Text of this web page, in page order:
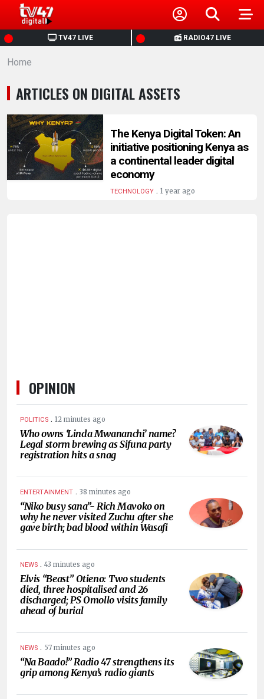
TV47 LIVE RADIO47 LIVE
HOME
NEWS
POLITICS
BUSINESS
HEALTH
Home
ARTICLES ON DIGITAL ASSETS
The Kenya Digital Token: An
initiative positioning Kenya as
a continental leader digital
economy
TECHNOLOGY. 1 year ago
OPINION
POLITICS . 12 minutes ago
Who owns ‘Linda Mwananchi’ name?
Legal storm brewing as Sifuna party
registration hits a snag
ENTERTAINMENT . 38 minutes ago
“Niko busy sana”- Rich Mavoko on
why he never visited Zuchu after she
gave birth; bad blood within Wasafi
NEWS . 43 minutes ago
Elvis “Beast” Otieno: Two students
died, three hospitalised and 26
discharged; PS Omollo visits family
ahead of burial
NEWS . 57 minutes ago
“Na Baado!” Radio 47 strengthens its
grip among Kenya’s radio giants